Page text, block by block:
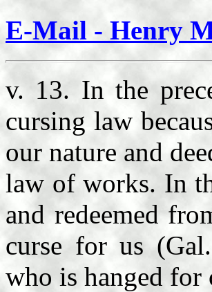
E-Mail - Henry
v. 13. In the
cursing law
our nature and
law of works. In
and redeemed
curse for us
who is hanged